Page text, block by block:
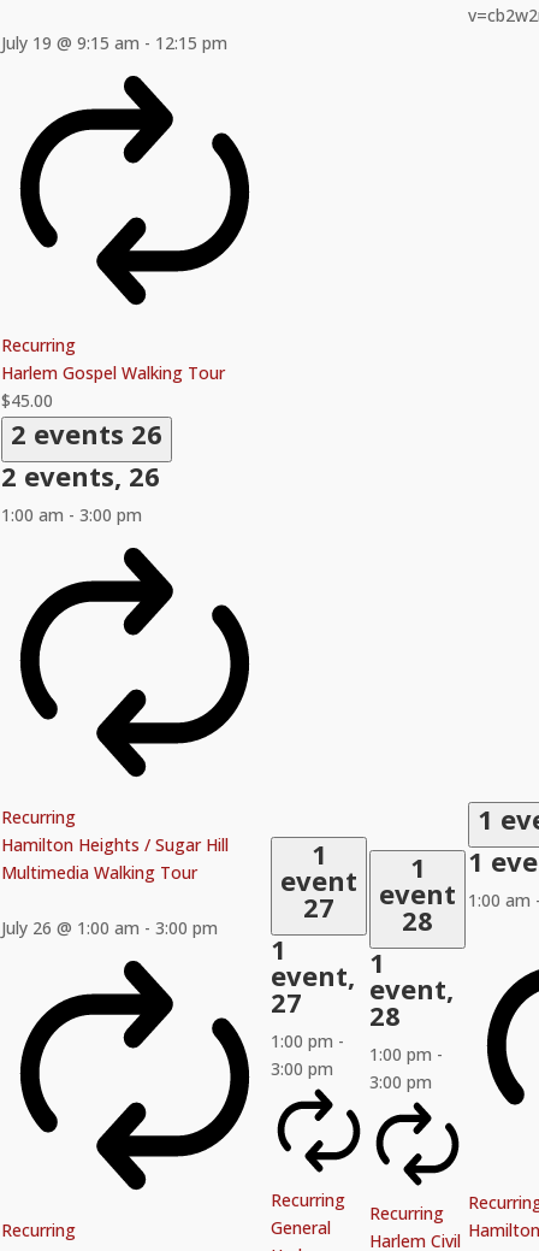
July 19 @ 9:15 am - 12:15 pm
Recurring
Harlem Gospel Walking Tour
$45.00
2 events 26
2 events, 26
1:00 am - 3:00 pm
Recurring
Hamilton Heights / Sugar Hill
Multimedia Walking Tour
July 26 @ 1:00 am - 3:00 pm
Recurring
1
event
27
1
event,
27
1:00 pm -
3:00 pm
Recurring
General
1
event
28
1
event,
28
1:00 pm -
3:00 pm
Recurring
Harlem Civil
1
1
1:00 am